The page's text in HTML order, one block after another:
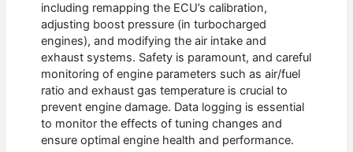
including remapping the ECU’s calibration,
adjusting boost pressure (in turbocharged
engines), and modifying the air intake and
exhaust systems. Safety is paramount, and careful
monitoring of engine parameters such as air/fuel
ratio and exhaust gas temperature is crucial to
prevent engine damage. Data logging is essential
to monitor the effects of tuning changes and
ensure optimal engine health and performance.